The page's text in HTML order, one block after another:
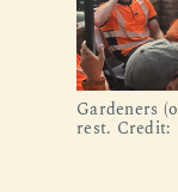
Gardeners
rest. Credit: